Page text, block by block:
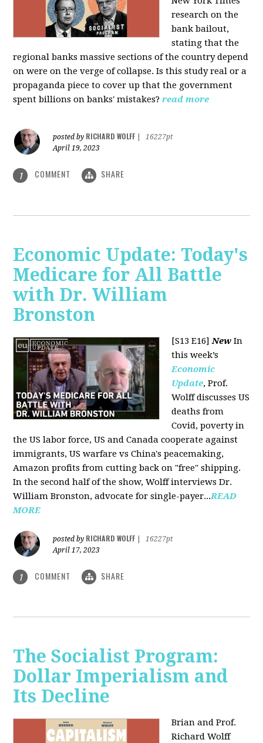
research on the
bank bailout,
stating that the
regional banks massive sections of the country depend
on were on the verge of collapse. Is this study real or a
propaganda piece to cover up that the government
spent billions on banks' mistakes? read more
posted by RICHARD WOLFF
16227pt
April 19, 2023
1 COMMENT SHARE
Economic Update: Today's
Medicare for All Battle
with Dr. William
Bronston
[S13 E16]New In
this week’s
Economic
Update, Prof.
Wolff discusses US
deaths from
Covid, poverty in
the US labor force, US and Canada cooperate against
immigrants, US warfare vs China's peacemaking,
Amazon profits from cutting back on "free" shipping.
In the second half of the show, Wolff interviews Dr.
William Bronston, advocate for single-payer...READ
MORE
posted by RICHARD WOLFF
16227pt
April 17, 2023
1 COMMENT SHARE
The Socialist Program:
Dollar Imperialism and
Its Decline
Brian and Prof.
Richard Wolff